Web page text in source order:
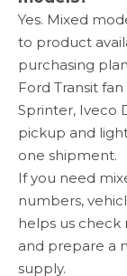
Yes. Mixed
to product
purchasing
Ford Transit
Sprinter, Iveco
pickup and
one shipment.
If you need
numbers,
helps us check
and prepare a
supply.